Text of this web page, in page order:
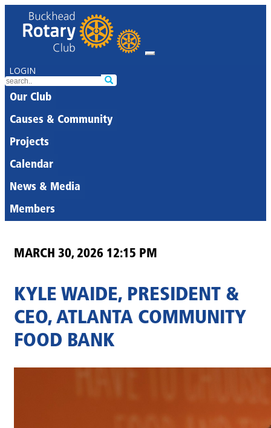
LOGIN
Our Club
Causes & Community
Projects
Calendar
News & Media
Members
MARCH 30, 2026 12:15 PM
KYLE WAIDE, PRESIDENT &
CEO, ATLANTA COMMUNITY
FOOD BANK